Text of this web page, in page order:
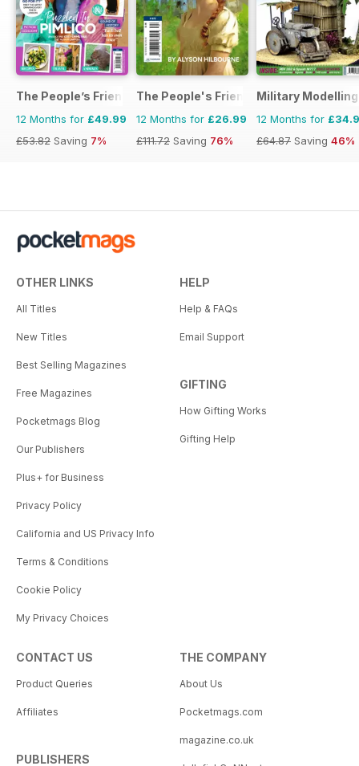
The People’s Friend Special
12 Months for £49.99
£53.82 Saving 7%
The People's Friend Pocket Novels
12 Months for £26.99
£111.72 Saving 76%
Military
12 Months for
£64.87 Saving 46%
OTHER LINKS
All Titles
New Titles
Best Selling Magazines
Free Magazines
Pocketmags Blog
Our Publishers
Plus+ for Business
Privacy Policy
California and US Privacy Info
Terms & Conditions
Cookie Policy
My Privacy Choices
HELP
Help & FAQs
Email Support
GIFTING
How Gifting Works
Gifting Help
CONTACT US
Product Queries
Affiliates
PUBLISHERS
THE COMPANY
About Us
Pocketmags.com
magazine.co.uk